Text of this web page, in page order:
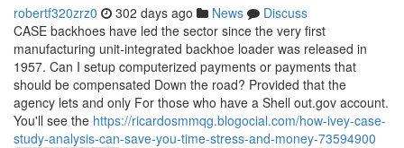
robertf320zrz0 302 days ago News
Discuss
CASE backhoes have led the sector since the very first
manufacturing unit-integrated backhoe loader was released in
1957. Can I setup computerized payments or payments that
should be compensated Down the road? Provided that the
agency lets and only For those who have a Shell out.gov account.
You'll see the https://ricardosmmqg.blogocial.com/how-ivey-case-
study-analysis-can-save-you-time-stress-and-money-73594900